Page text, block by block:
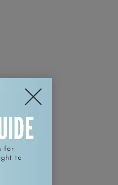
for
to